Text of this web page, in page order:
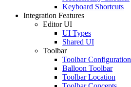
Keyboard Shortcuts
Integration Features
Editor UI
UI Types
Shared UI
Toolbar
Toolbar Configuration
Balloon Toolbar
Toolbar Location